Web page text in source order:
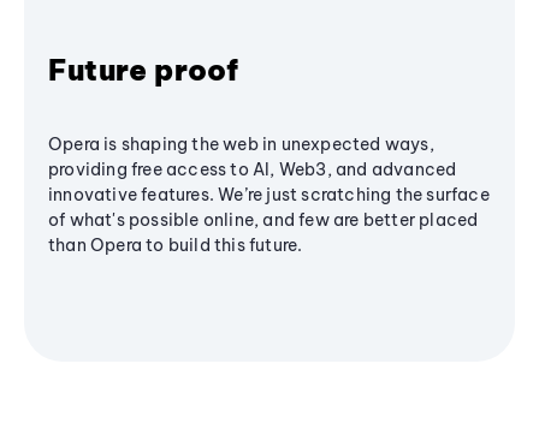
Future proof
Opera is shaping the web in unexpected ways,
providing free access to AI, Web3, and advanced
innovative features. We’re just scratching the surface
of what's possible online, and few are better placed
than Opera to build this future.